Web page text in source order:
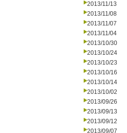
2013/11/13
2013/11/08
2013/11/07
2013/11/04
2013/10/30
2013/10/24
2013/10/23
2013/10/16
2013/10/14
2013/10/02
2013/09/26
2013/09/13
2013/09/12
2013/09/07